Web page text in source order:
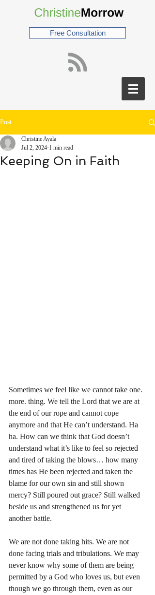
Free Consultation
Post
Keeping On in Faith
Christine Ayala
Jul 2, 2024 1 min read
Sometimes we feel like we cannot take one.
more. thing. We tell the Lord that we are at
the end of our rope and cannot cope
anymore and that He can’t understand. Ha
ha. How can we think that God doesn’t
understand what it’s like to feel so rejected
and tired of taking the blows… how many
times has He been rejected and taken the
blame for our own sin and still shown
mercy? Still poured out grace? Still walked
beside us and strengthened us for yet
another battle.
We are not done taking hits. We are not
done facing trials and tribulations. We may
never know why some of them are being
permitted by a God who loves us, but even
though we go through them, even as our